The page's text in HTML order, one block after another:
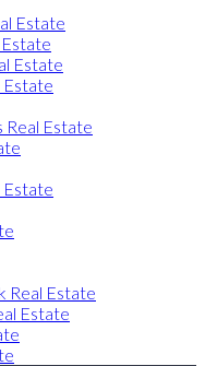
Estate
Estate
Real Estate
Estate
Real Estate
Estate